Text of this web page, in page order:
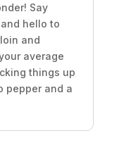
Say
hello to
and
average
things up
pepper and a